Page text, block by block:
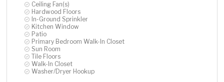
Ceiling Fan(s)
Hardwood Floors
In-Ground Sprinkler
Kitchen Window
Patio
Primary Bedroom Walk-In Closet
Sun Room
Tile Floors
Walk-In Closet
Washer/Dryer Hookup